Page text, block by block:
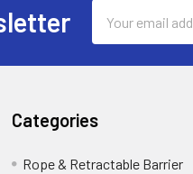
Address
Categories
Rope & Retractable Barrier